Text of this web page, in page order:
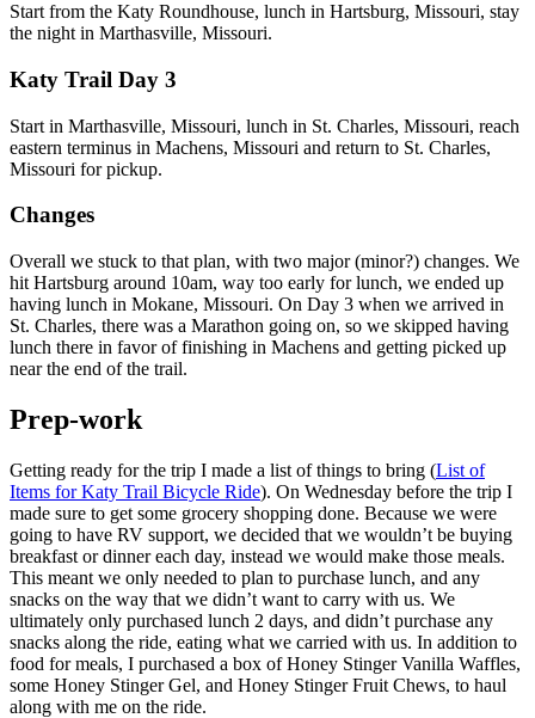
Start from the Katy Roundhouse, lunch in Hartsburg, Missouri, stay
the night in Marthasville, Missouri.
Katy Trail Day 3
Start in Marthasville, Missouri, lunch in St. Charles, Missouri, reach
eastern terminus in Machens, Missouri and return to St. Charles,
Missouri for pickup.
Changes
Overall we stuck to that plan, with two major (minor?) changes. We
hit Hartsburg around 10am, way too early for lunch, we ended up
having lunch in Mokane, Missouri. On Day 3 when we arrived in
St. Charles, there was a Marathon going on, so we skipped having
lunch there in favor of finishing in Machens and getting picked up
near the end of the trail.
Prep-work
Getting ready for the trip I made a list of things to bring (List of
Items for Katy Trail Bicycle Ride). On Wednesday before the trip I
made sure to get some grocery shopping done. Because we were
going to have RV support, we decided that we wouldn’t be buying
breakfast or dinner each day, instead we would make those meals.
This meant we only needed to plan to purchase lunch, and any
snacks on the way that we didn’t want to carry with us. We
ultimately only purchased lunch 2 days, and didn’t purchase any
snacks along the ride, eating what we carried with us. In addition to
food for meals, I purchased a box of Honey Stinger Vanilla Waffles,
some Honey Stinger Gel, and Honey Stinger Fruit Chews, to haul
along with me on the ride.